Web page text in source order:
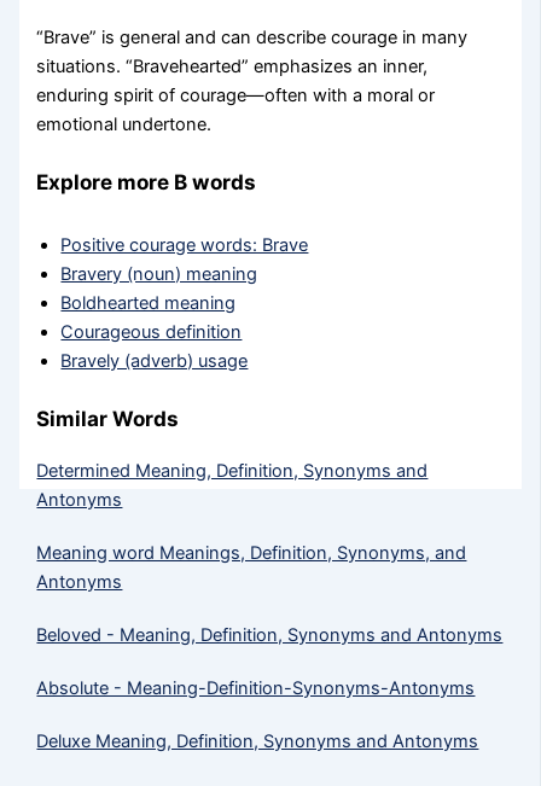
“Brave” is general and can describe courage in many
situations. “Bravehearted” emphasizes an inner,
enduring spirit of courage—often with a moral or
emotional undertone.
Explore more B words
Positive courage words: Brave
Bravery (noun) meaning
Boldhearted meaning
Courageous definition
Bravely (adverb) usage
Similar Words
Determined Meaning, Definition, Synonyms and
Antonyms
Meaning word Meanings, Definition, Synonyms, and
Antonyms
Beloved - Meaning, Definition, Synonyms and Antonyms
Absolute - Meaning-Definition-Synonyms-Antonyms
Deluxe Meaning, Definition, Synonyms and Antonyms